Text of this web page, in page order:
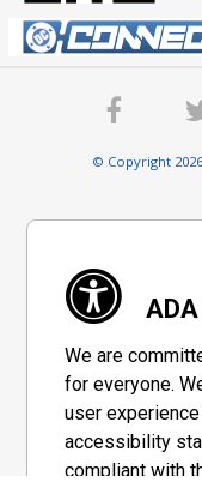
© Copyright
We are
for everyone.
user
accessibility
compliant with